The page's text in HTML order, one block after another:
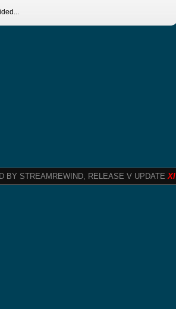
BY STREAMREWIND, RELEASE V UPDATEXI